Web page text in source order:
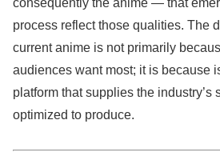
consequently the anime — that
process reflect those qualities. The
current anime is not primarily
audiences want most; it is because
platform that supplies the industry’s
optimized to produce.